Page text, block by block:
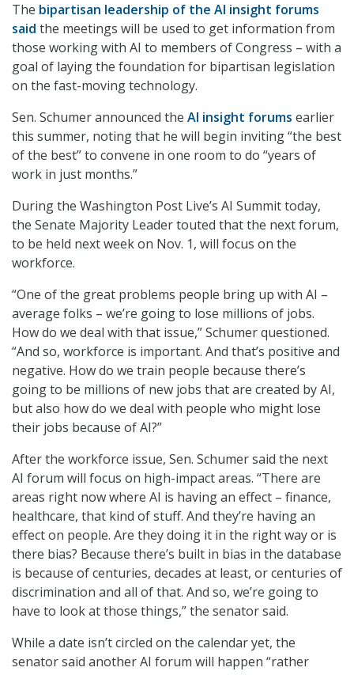
The bipartisan leadership of the AI insight forums
said the meetings will be used to get information from
those working with AI to members of Congress – with a
goal of laying the foundation for bipartisan legislation
on the fast-moving technology.
Sen. Schumer announced the AI insight forums earlier
this summer, noting that he will begin inviting “the best
of the best” to convene in one room to do “years of
work in just months.”
During the Washington Post Live’s AI Summit today,
the Senate Majority Leader touted that the next forum,
to be held next week on Nov. 1, will focus on the
workforce.
“One of the great problems people bring up with AI –
average folks – we’re going to lose millions of jobs.
How do we deal with that issue,” Schumer questioned.
“And so, workforce is important. And that’s positive and
negative. How do we train people because there’s
going to be millions of new jobs that are created by AI,
but also how do we deal with people who might lose
their jobs because of AI?”
After the workforce issue, Sen. Schumer said the next
AI forum will focus on high-impact areas. “There are
areas right now where AI is having an effect – finance,
healthcare, that kind of stuff. And they’re having an
effect on people. Are they doing it in the right way or is
there bias? Because there’s built in bias in the database
is because of centuries, decades at least, or centuries of
discrimination and all of that. And so, we’re going to
have to look at those things,” the senator said.
While a date isn’t circled on the calendar yet, the
senator said another AI forum will happen “rather